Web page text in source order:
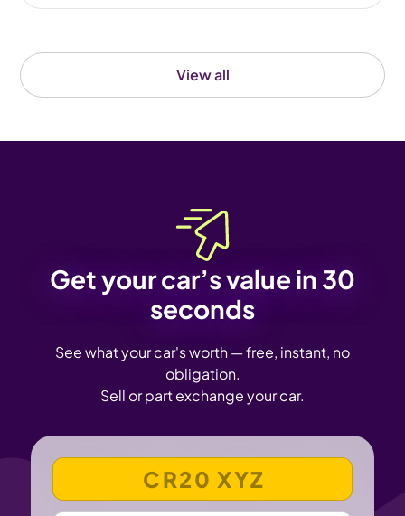
View all
Get your car’s value in 30
seconds
See what your car's worth — free, instant, no
obligation.
Sell or part exchange your car.
VEHICLE REGISTRATION NUMBER